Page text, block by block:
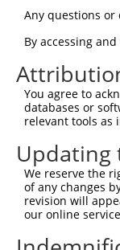
9413
mouse 381217
Download CSV
Note:
ORF start:
69
ORF end:
1419
Any questions or
By accessing
You agree to
databases or
relevant tools as
Updating
We reserve the
of any changes
revision will
our online